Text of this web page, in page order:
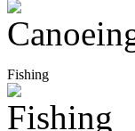
Fishing